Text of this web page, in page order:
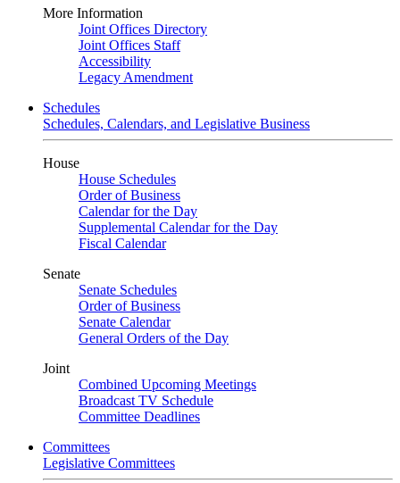
More Information
Joint Offices Directory
Joint Offices Staff
Accessibility
Legacy Amendment
Schedules
Schedules, Calendars, and Legislative Business
House
House Schedules
Order of Business
Calendar for the Day
Supplemental Calendar for the Day
Fiscal Calendar
Senate
Senate Schedules
Order of Business
Senate Calendar
General Orders of the Day
Joint
Combined Upcoming Meetings
Broadcast TV Schedule
Committee Deadlines
Committees
Legislative Committees